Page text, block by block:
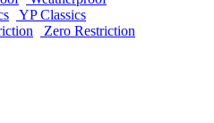
YP Classics
Zero Restriction